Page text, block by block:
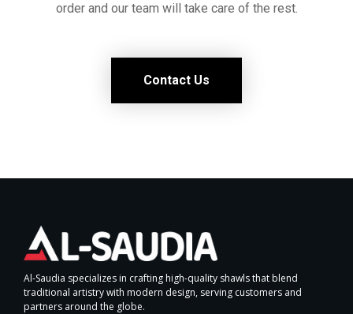
order and our team will take care of the rest.
Contact Us
Al-Saudia specializes in crafting high-quality shawls that blend
traditional artistry with modern design, serving customers and
partners around the globe.